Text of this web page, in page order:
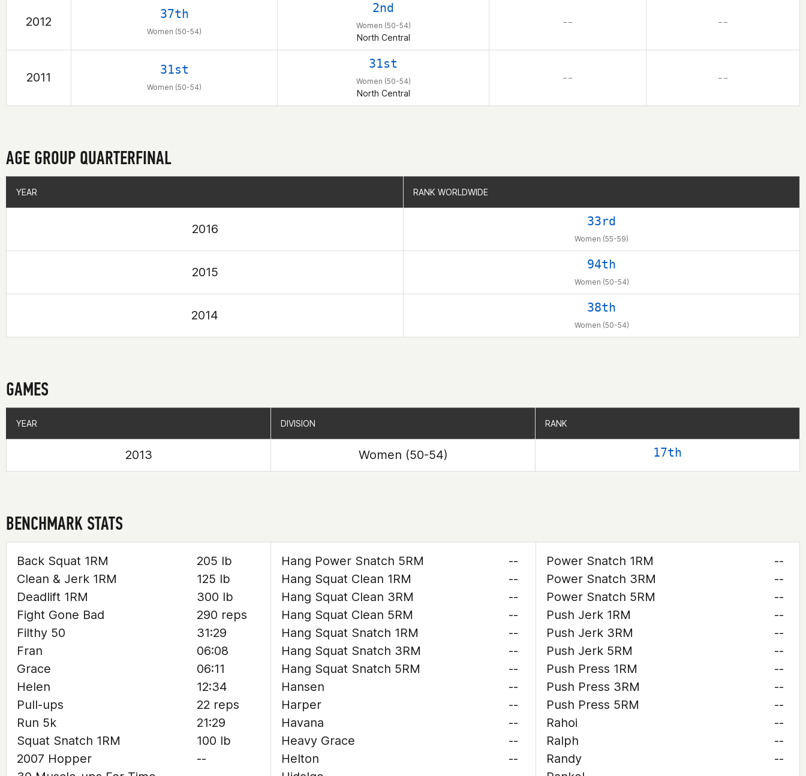
2012
37th
Women (50-54)
2nd
Women (50-54)
North Central
– – – –
2011
31st
Women (50-54)
31st
Women (50-54)
North Central
– – – –
AGE GROUP QUARTERFINAL
YEAR RANK WORLDWIDE
2016
33rd
Women (55-59)
2015
94th
Women (50-54)
2014
38th
Women (50-54)
YEAR RANK WORLDWIDE
GAMES
YEAR DIVISION RANK
2013 Women (50-54) 17th
YEAR DIVISION RANK
BENCHMARK STATS
Back Squat 1RM
205 lb
Clean & Jerk 1RM
125 lb
Deadlift 1RM
300 lb
Fight Gone Bad
290 reps
Filthy 50
31:29
Fran
06:08
Grace
06:11
Helen
12:34
Pull-ups
22 reps
Run 5k
21:29
Squat Snatch 1RM
100 lb
2007 Hopper
--
Hang Power Snatch 5RM
--
Hang Squat Clean 1RM
--
Hang Squat Clean 3RM
--
Hang Squat Clean 5RM
--
Hang Squat Snatch 1RM
--
Hang Squat Snatch 3RM
--
Hang Squat Snatch 5RM
--
Hansen
--
Harper
--
Havana
--
Heavy Grace
--
Helton
--
Power Snatch 1RM
--
Power Snatch 3RM
--
Power Snatch 5RM
--
Push Jerk 1RM
--
Push Jerk 3RM
--
Push Jerk 5RM
--
Push Press 1RM
--
Push Press 3RM
--
Push Press 5RM
--
Rahoi
--
Ralph
--
Randy
--